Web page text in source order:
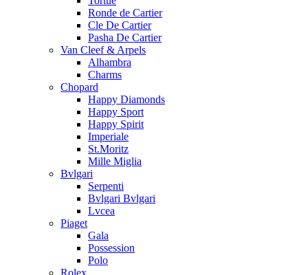
Ronde de Cartier
Cle De Cartier
Pasha De Cartier
Van Cleef & Arpels
Alhambra
Charms
Chopard
Happy Diamonds
Happy Sport
Happy Spirit
Imperiale
St.Moritz
Mille Miglia
Bvlgari
Serpenti
Bvlgari Bvlgari
Lvcea
Piaget
Gala
Possession
Polo
Rolex